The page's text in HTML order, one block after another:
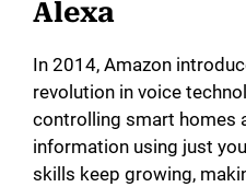
Alexa
In 2014, Amazon
revolution in voice
controlling smart homes
information using just
skills keep growing,